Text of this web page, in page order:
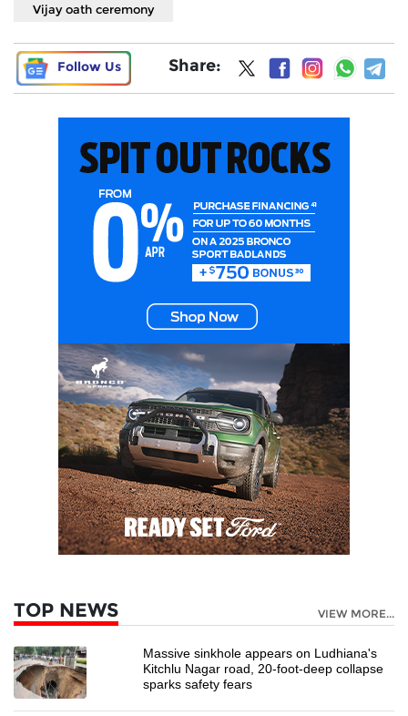
Vijay oath ceremony
Follow Us Share:
TOP NEWS VIEW MORE...
Massive sinkhole appears on Ludhiana's
Kitchlu Nagar road, 20-foot-deep collapse
sparks safety fears